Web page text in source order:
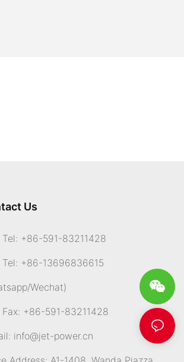
Us
Tel: +86-591-83211428
Tel: +86-13696836615
/Wechat)
Fax: +86-591-83211428
info@jet-power.cn